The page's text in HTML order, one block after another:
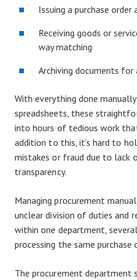
Issuing a purchase
Receiving goods or
way matching
Archiving documents for
With everything done
spreadsheets, these
into hours of tedious work
addition to this, it’s hard to
mistakes or fraud due to lack
transparency.
Managing procurement
unclear division of duties and
within one department,
processing the same purchase
The procurement department